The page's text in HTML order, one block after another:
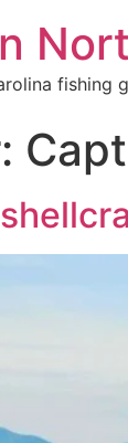
fishing